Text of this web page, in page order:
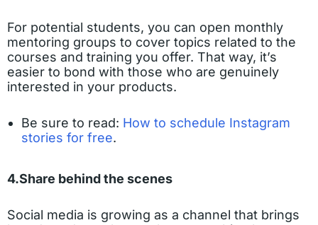
For potential students, you can open monthly
mentoring groups to cover topics related to the
courses and training you offer. That way, it’s
easier to bond with those who are genuinely
interested in your products.
Be sure to read: How to schedule Instagram
stories for free.
4.Share behind the scenes
Social media is growing as a channel that brings